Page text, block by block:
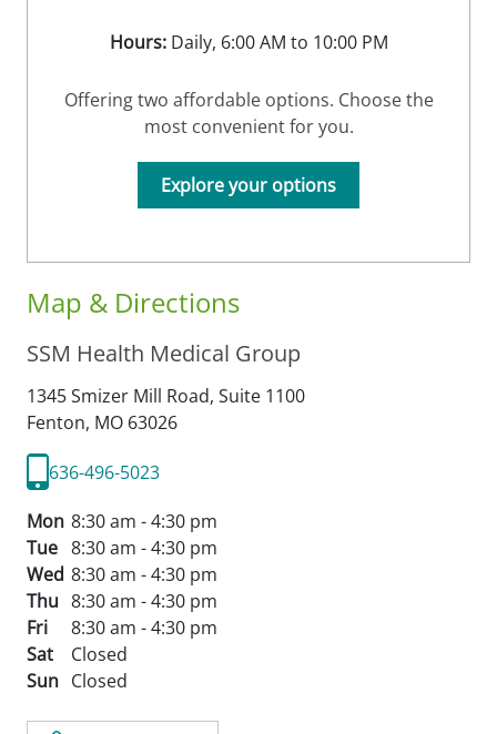
Map & Directions
SSM Health Medical Group
1345 Smizer Mill Road, Suite 1100
Fenton, MO 63026
636-496-5023
Mon 8:30 am - 4:30 pm
Tue 8:30 am - 4:30 pm
Wed 8:30 am - 4:30 pm
Thu 8:30 am - 4:30 pm
Fri
8:30 am - 4:30 pm
Sat
Closed
Sun Closed
Hours:Daily, 6:00 AM to 10:00 PM
Offering two affordable options. Choose the
most convenient for you.
Explore your options